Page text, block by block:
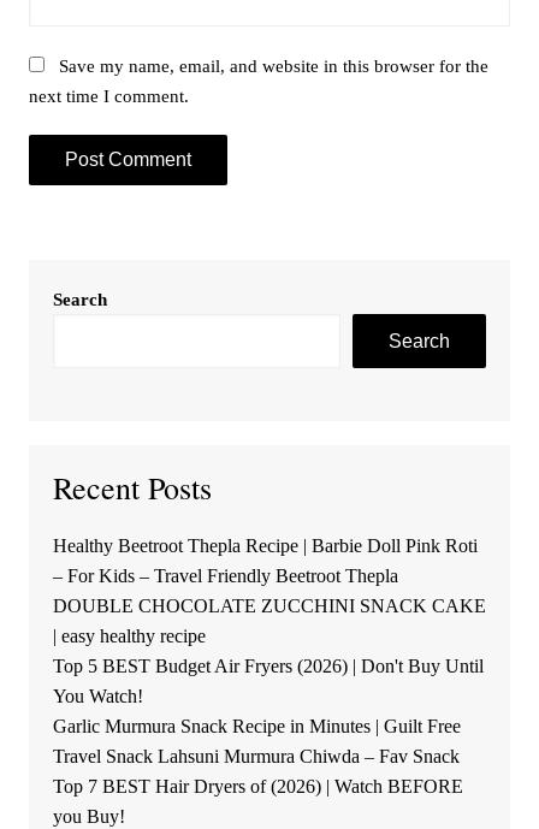
Save my name, email, and website in this browser for the
next time I comment.
Search
Search
Recent Posts
Healthy Beetroot Thepla Recipe | Barbie Doll Pink Roti
– For Kids – Travel Friendly Beetroot Thepla
DOUBLE CHOCOLATE ZUCCHINI SNACK CAKE
| easy healthy recipe
Top 5 BEST Budget Air Fryers (2026) | Don't Buy Until
You Watch!
Garlic Murmura Snack Recipe in Minutes | Guilt Free
Travel Snack Lahsuni Murmura Chiwda – Fav Snack
Top 7 BEST Hair Dryers of (2026) | Watch BEFORE
you Buy!